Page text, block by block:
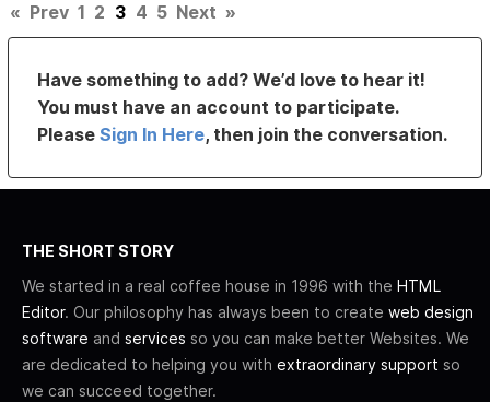
« Prev 1 2 3 4 5 Next »
Have something to add? We’d love to hear it!
You must have an account to participate.
PleaseSign In Here, then join the conversation.
THE SHORT STORY
We started in a real coffee house in 1996 with the HTML
Editor. Our philosophy has always been to create web design
software and services so you can make better Websites. We
are dedicated to helping you with extraordinary support so
we can succeed together.